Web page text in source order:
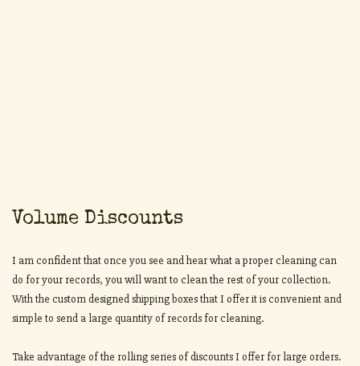
Volume Discounts
I am confident that once you see and hear what a proper cleaning can
do for your records, you will want to clean the rest of your collection.
With the custom designed shipping boxes that I offer it is convenient and
simple to send a large quantity of records for cleaning.
Take advantage of the rolling series of discounts I offer for large orders.